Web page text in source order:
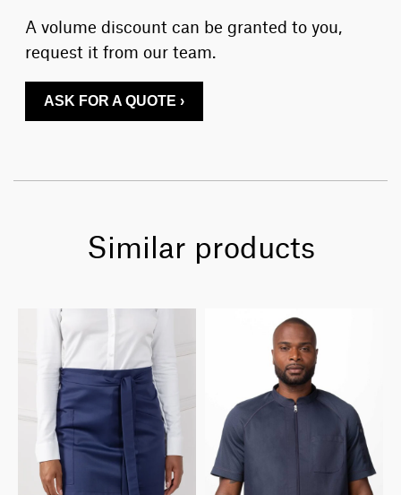
A volume discount can be granted to you,
request it from our team.
ASK FOR A QUOTE ›
Similar products